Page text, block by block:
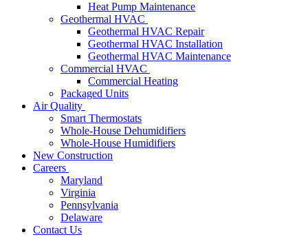
Heat Pump Maintenance
Geothermal HVAC
Geothermal HVAC Repair
Geothermal HVAC Installation
Geothermal HVAC Maintenance
Commercial HVAC
Commercial Heating
Packaged Units
Air Quality
Smart Thermostats
Whole-House Dehumidifiers
Whole-House Humidifiers
New Construction
Careers
Maryland
Virginia
Pennsylvania
Delaware
Contact Us